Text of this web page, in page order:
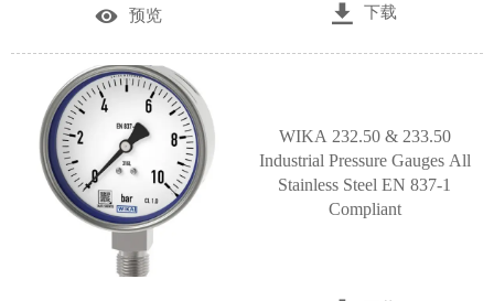
 预览  下载
WIKA 232.50 & 233.50
Industrial Pressure Gauges All
Stainless Steel EN 837-1
Compliant